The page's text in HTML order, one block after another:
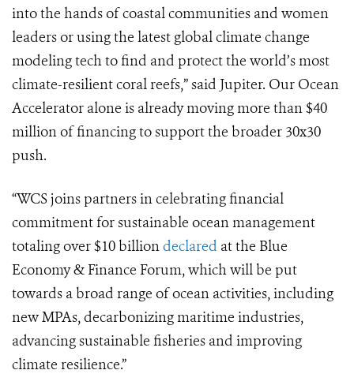
into the hands of coastal communities and women
leaders or using the latest global climate change
modeling tech to find and protect the world’s most
climate-resilient coral reefs,” said Jupiter. Our Ocean
Accelerator alone is already moving more than $40
million of financing to support the broader 30x30
push.
“WCS joins partners in celebrating financial
commitment for sustainable ocean management
totaling over $10 billiondeclared at the Blue
Economy & Finance Forum, which will be put
towards a broad range of ocean activities, including
new MPAs, decarbonizing maritime industries,
advancing sustainable fisheries and improving
climate resilience.”